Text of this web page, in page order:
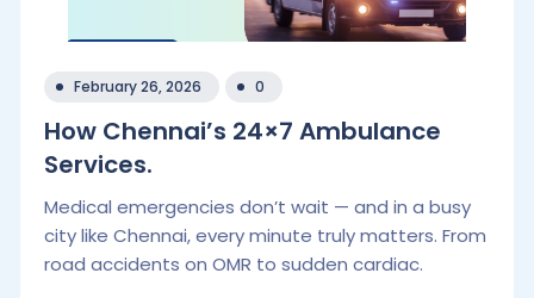
February 26, 2026 0
How Chennai’s 24×7 Ambulance
Services.
Medical emergencies don’t wait — and in a busy
city like Chennai, every minute truly matters. From
road accidents on OMR to sudden cardiac.